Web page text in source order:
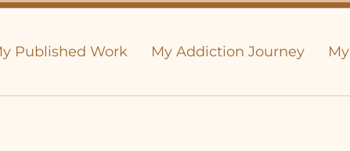
Published Work My Addiction Journey